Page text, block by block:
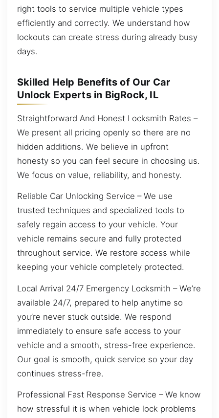
right tools to service multiple vehicle types
efficiently and correctly. We understand how
lockouts can create stress during already busy
days.
Skilled Help Benefits of Our Car
Unlock Experts in BigRock, IL
Straightforward And Honest Locksmith Rates –
We present all pricing openly so there are no
hidden additions. We believe in upfront
honesty so you can feel secure in choosing us.
We focus on value, reliability, and honesty.
Reliable Car Unlocking Service – We use
trusted techniques and specialized tools to
safely regain access to your vehicle. Your
vehicle remains secure and fully protected
throughout service. We restore access while
keeping your vehicle completely protected.
Local Arrival 24/7 Emergency Locksmith – We’re
available 24/7, prepared to help anytime so
you’re never stuck outside. We respond
immediately to ensure safe access to your
vehicle and a smooth, stress-free experience.
Our goal is smooth, quick service so your day
continues stress-free.
Professional Fast Response Service – We know
how stressful it is when vehicle lock problems